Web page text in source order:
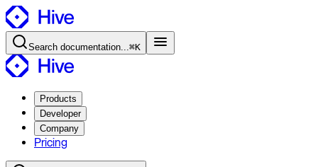
Search documentation...⌘K
Products
Developer
Company
Pricing